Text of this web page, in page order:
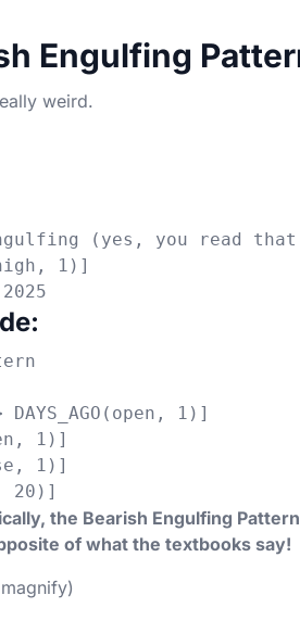
Engulfing
weird.
(yes, you read
1)]
1)]
1)]
1)]
20)]
the Bearish Engulfing
of what the textbooks say!